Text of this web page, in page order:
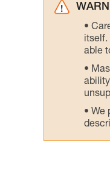
itself.
able
We